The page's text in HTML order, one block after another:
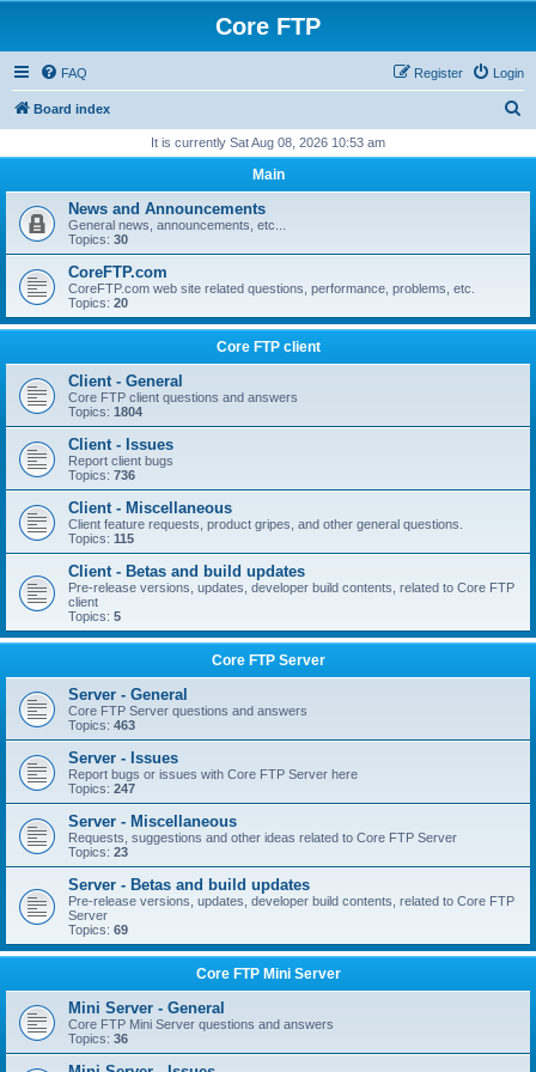
Core FTP
FAQ Login
Register
Board index
r
h
It is currently Sat Aug 08, 2026 10:53 am
Main
News and Announcements
General news, announcements, etc...
Topics: 30
CoreFTP.com
CoreFTP.com web site related questions, performance, problems, etc.
Topics: 20
Core FTP client
Client - General
Core FTP client questions and answers
Topics: 1804
Client - Issues
Report client bugs
Topics: 736
Client - Miscellaneous
Client feature requests, product gripes, and other general questions.
Topics: 115
Client - Betas and build updates
Pre-release versions, updates, developer build contents, related to Core FTP
client
Topics: 5
Core FTP Server
Server - General
Core FTP Server questions and answers
Topics: 463
Server - Issues
Report bugs or issues with Core FTP Server here
Topics: 247
Server - Miscellaneous
Requests, suggestions and other ideas related to Core FTP Server
Topics: 23
Server - Betas and build updates
Pre-release versions, updates, developer build contents, related to Core FTP
Server
Topics: 69
Core FTP Mini Server
Mini Server - General
Core FTP Mini Server questions and answers
Topics: 36